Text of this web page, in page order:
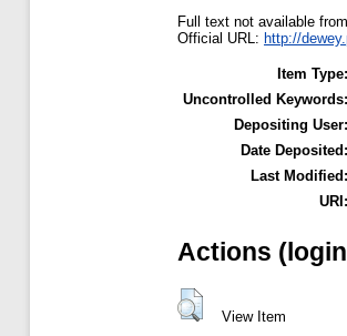
Full text not available
Official URL: http://
Item Type:
Uncontrolled Keywords:
Depositing User:
Date Deposited:
Last Modified:
URI:
Actions
View Item